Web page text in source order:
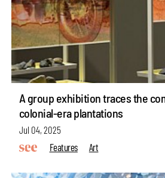
A group exhibition traces the
colonial-era plantations
Jul 04, 2025
Features
Art